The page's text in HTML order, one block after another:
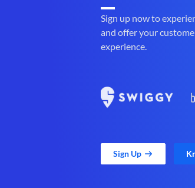
Sign up now to
and offer your
experience.
Sign Up